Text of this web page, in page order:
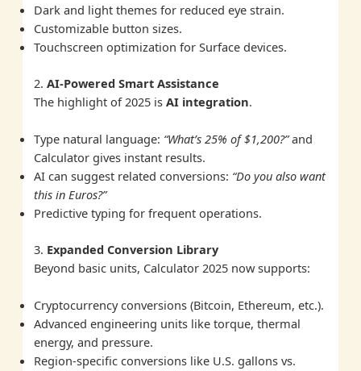
Dark and light themes for reduced eye strain.
Customizable button sizes.
Touchscreen optimization for Surface devices.
2.AI-Powered Smart Assistance
The highlight of 2025 isAI integration.
Type natural language: “What’s 25% of $1,200?”and
Calculator gives instant results.
AI can suggest related conversions: “Do you also want
this in Euros?”
Predictive typing for frequent operations.
3. Expanded Conversion Library
Beyond basic units, Calculator 2025 now supports:
Cryptocurrency conversions (Bitcoin, Ethereum, etc.).
Advanced engineering units like torque, thermal
energy, and pressure.
Region-specific conversions like U.S. gallons vs.